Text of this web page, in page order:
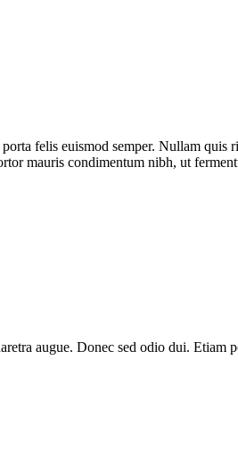
felis euismod semper. Nullam
mauris condimentum nibh, ut
augue. Donec sed odio dui. Etiam